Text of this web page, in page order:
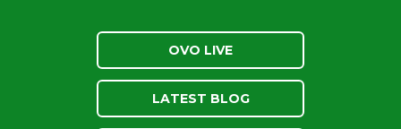
OVO LIVE
LATEST BLOG